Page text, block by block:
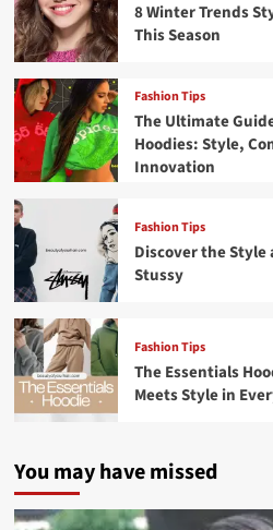
8 Winter Trends
This Season
Fashion Tips
The Ultimate
Hoodies: Style,
Innovation
Fashion Tips
Discover the Style
Stussy
Fashion Tips
The Essentials
Meets Style in
You may have missed